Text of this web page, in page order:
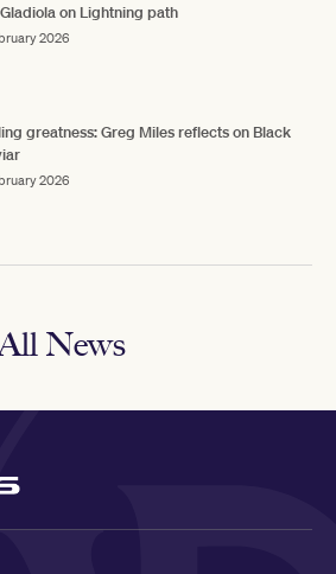
on Lightning path
2026
greatness: Greg Miles reflects on Black
2026
News